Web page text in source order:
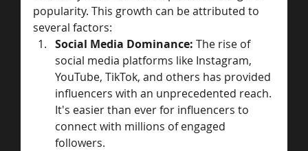
popularity. This growth can be attributed to
several factors:
Social Media Dominance: The rise of
social media platforms like Instagram,
YouTube, TikTok, and others has provided
influencers with an unprecedented reach.
It's easier than ever for influencers to
connect with millions of engaged
followers.